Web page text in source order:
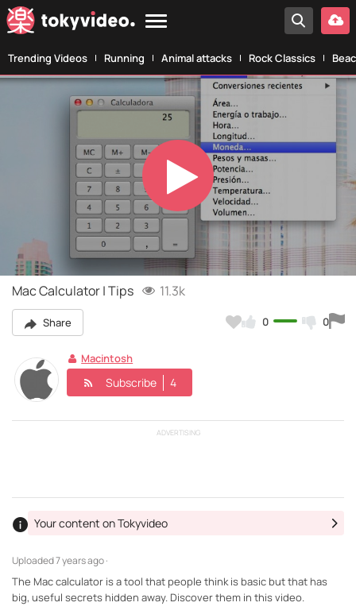
Trending Videos Running Animal attacks Rock Classics
Play
Video
Mac Calculator | Tips 11.3k
Share 0 0
Macintosh
Subscribe 4
ADVERTISING
Uploaded7 years ago ·
Your content on Tokyvideo
The Mac calculator is a tool that people think is basic but that has
big, useful secrets hidden away. Discover them in this video.